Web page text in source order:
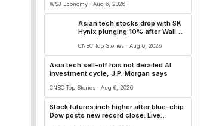
WSJ Economy · Aug 6, 2026
Asian tech stocks drop with SK
Hynix plunging 10% after Wall
CNBC Top Stories · Aug 6, 2026
Asia tech sell-off has not derailed AI
investment cycle, J.P. Morgan says
CNBC Top Stories · Aug 6, 2026
Stock futures inch higher after blue-chip
Dow posts new record close: Live